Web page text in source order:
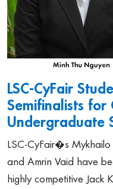
LSC-CyFair
Semifinalists for
Undergraduate
LSC-CyFair�s
and Amrin Vaid have
highly competitive Jack